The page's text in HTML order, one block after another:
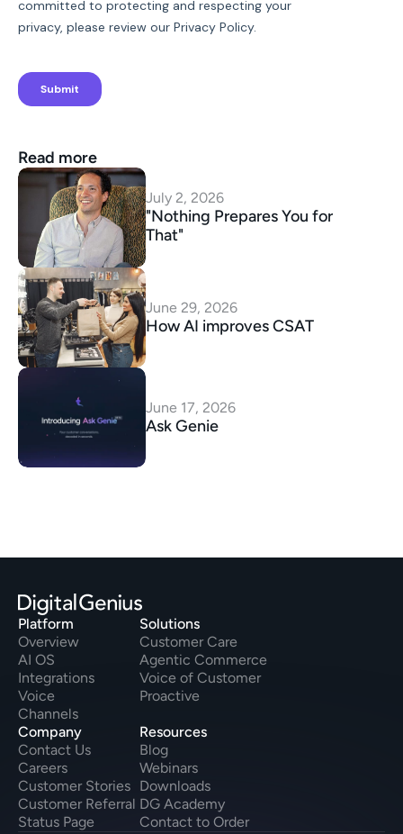
Read more
July 2, 2026
"Nothing Prepares You for
That"
June 29, 2026
How AI improves CSAT
June 17, 2026
Ask Genie
Platform
Overview
AI OS
Integrations
Voice
Channels
Solutions
Customer Care
Agentic Commerce
Voice of Customer
Proactive
Company
Customer Stories
Contact Us
Status Page
Careers
Customer Referral
Resources
Blog
Webinars
Downloads
DG Academy
Contact to Order